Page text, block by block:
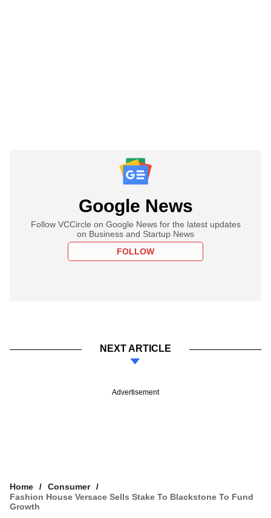
Google News
Follow VCCircle on Google News for the latest updates
on Business and Startup News
FOLLOW
NEXT ARTICLE
Advertisement
Home
Consumer
Fashion House Versace Sells Stake To Blackstone To Fund
Growth